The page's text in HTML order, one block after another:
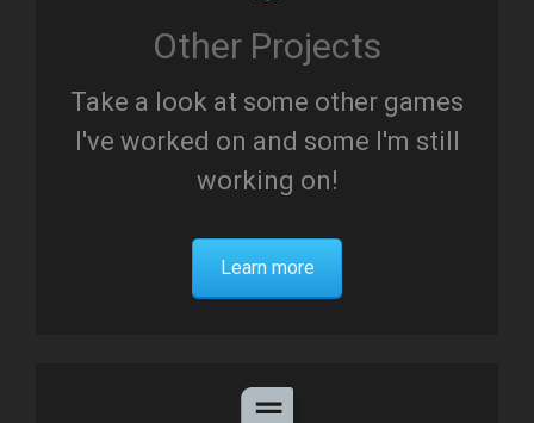
Other Projects
Take a look at some other games
I've worked on and some I'm still
working on!
Learn more